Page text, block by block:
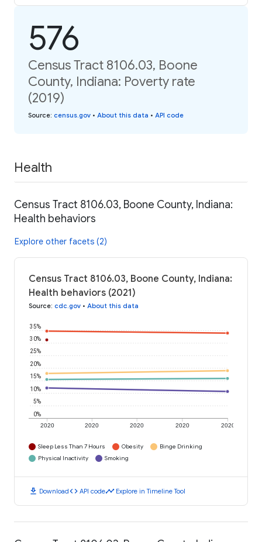
576
Census Tract 8106.03, Boone
County, Indiana: Poverty rate
(2019)
Source: census.gov • About this data • API code
Health
Census Tract 8106.03, Boone County, Indiana:
Health behaviors
Explore other facets (2)
Census Tract 8106.03, Boone County, Indiana:
Health behaviors (2021)
Source: cdc.gov • About this data
2020 2020 2020 2020 2020
0%
5%
10%
15%
20%
25%
30%
35%
Sleep Less Than 7 Hours Obesity
Binge Drinking
Physical Inactivity
Smoking
download Downloadcode API codetimeline Explore in Timeline Tool